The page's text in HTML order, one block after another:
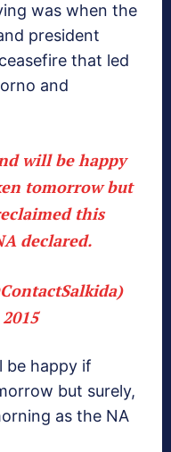
was when the
president
that led
and
will be happy
tomorrow but
this
declared.
be happy if
but surely,
as the NA